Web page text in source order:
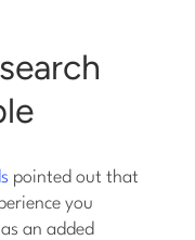
pointed out that
you
an added